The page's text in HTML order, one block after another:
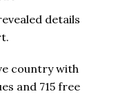
details
country with
and 715 free